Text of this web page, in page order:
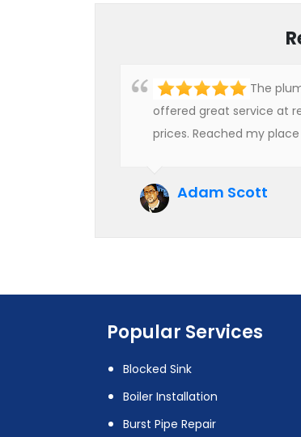
The
offered great service at
prices. Reached my place
Adam Scott
Popular Services
Blocked Sink
Boiler Installation
Burst Pipe Repair